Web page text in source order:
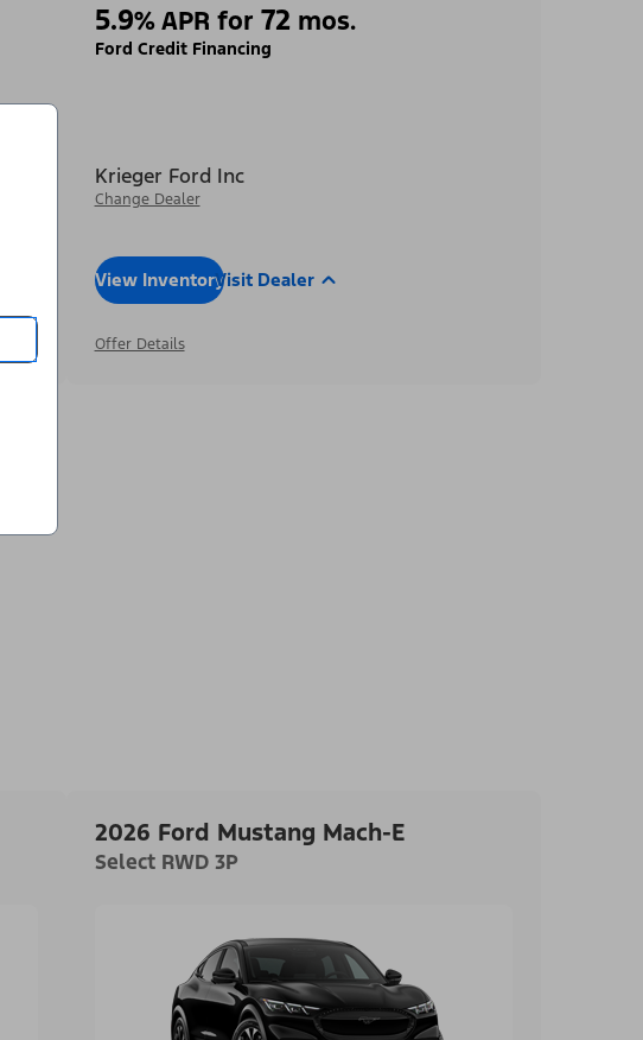
5.9%APR for 72mos.
Ford Credit Financing
Krieger Ford Inc
Change Dealer
View InventoryVisit Dealer
Offer Details
2026 Ford Mustang Mach-E
Select RWD 3P